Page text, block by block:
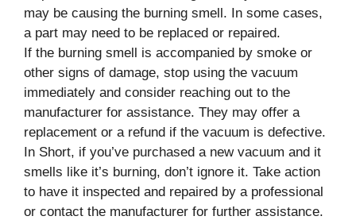
may be causing the burning smell. In some cases,
a part may need to be replaced or repaired.
If the burning smell is accompanied by smoke or
other signs of damage, stop using the vacuum
immediately and consider reaching out to the
manufacturer for assistance. They may offer a
replacement or a refund if the vacuum is defective.
In Short, if you’ve purchased a new vacuum and it
smells like it’s burning, don’t ignore it. Take action
to have it inspected and repaired by a professional
or contact the manufacturer for further assistance.